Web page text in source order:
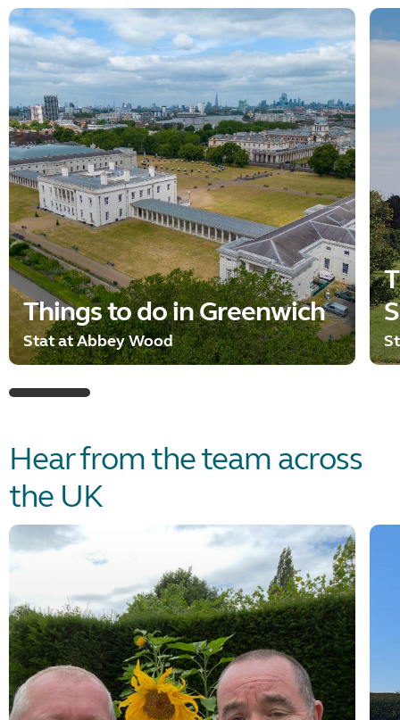
Things to do in Greenwich
Stat at Abbey Wood
Hear from the team across
the UK